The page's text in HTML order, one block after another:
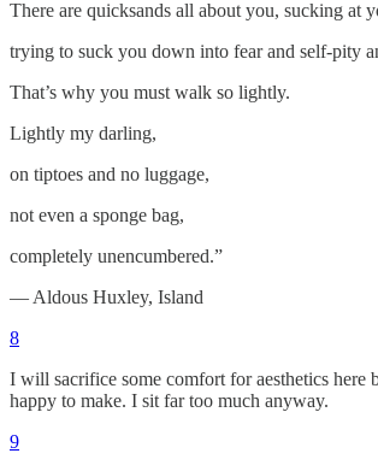
There are quicksands all about you, sucking at
trying to suck you down into fear and self-pity
That’s why you must walk so lightly.
Lightly my darling,
on tiptoes and no luggage,
not even a sponge bag,
completely unencumbered.”
― Aldous Huxley, Island
8
I will sacrifice some comfort for aesthetics here
happy to make. I sit far too much anyway.
9